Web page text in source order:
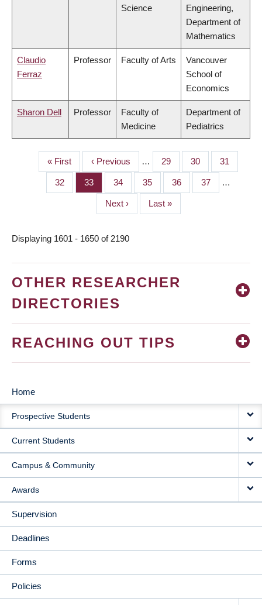
Science
Engineering,
Department of
Mathematics
Claudio
Ferraz
Professor Faculty of Arts
Vancouver
School of
Economics
Sharon Dell Professor
Faculty of
Medicine
Department of
Pediatrics
PAGINATION
First
page
« First
Previous
page
‹ Previous … Page
29 Page
30 Page
31
Page
32 Page
33 Page
34 Page
35 Page
36 Page
37 …
Next
page
Next ›
Last
page
Last »
Displaying 1601 - 1650 of 2190
OTHER RESEARCHER
DIRECTORIES
REACHING OUT TIPS
MAIN
NAVIGATION
Home
Prospective Students
Current Students
Campus & Community
Awards
Supervision
Deadlines
Forms
Policies